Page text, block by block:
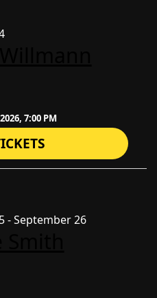
7:00 PM
- September 26